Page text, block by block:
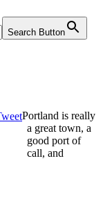
Search Button
Portland is really
a great town, a
good port of
call, and